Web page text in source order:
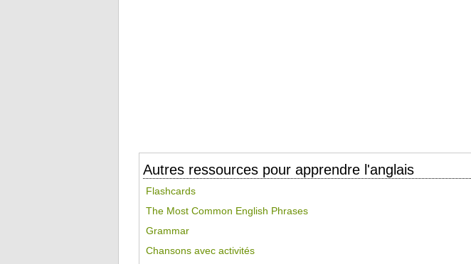
Autres ressources pour apprendre l'anglais
Flashcards
The Most Common English Phrases
Grammar
Chansons avec activités